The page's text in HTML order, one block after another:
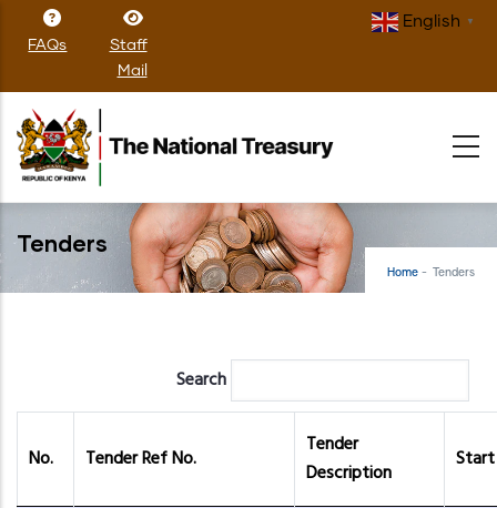
content
FAQs
Staff
Mail
English ▼
Tenders
Home - Tenders
Search
No. Tender Ref No.
Tender
Description